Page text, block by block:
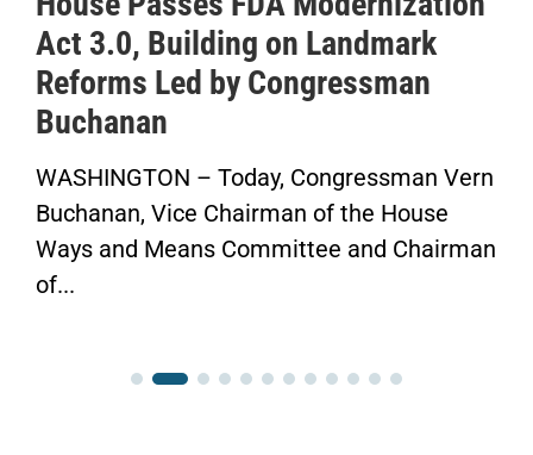
Act 3.0, Building on Landmark
Reforms Led by Congressman
Buchanan
WASHINGTON – Today, Congressman Vern
Buchanan, Vice Chairman of the House
Ways and Means Committee and Chairman
of...